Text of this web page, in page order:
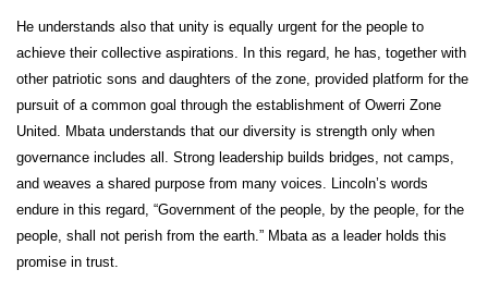
He understands also that unity is equally urgent for the people to
achieve their collective aspirations. In this regard, he has, together with
other patriotic sons and daughters of the zone, provided platform for the
pursuit of a common goal through the establishment of Owerri Zone
United. Mbata understands that our diversity is strength only when
governance includes all. Strong leadership builds bridges, not camps,
and weaves a shared purpose from many voices. Lincoln’s words
endure in this regard, “Government of the people, by the people, for the
people, shall not perish from the earth.” Mbata as a leader holds this
promise in trust.